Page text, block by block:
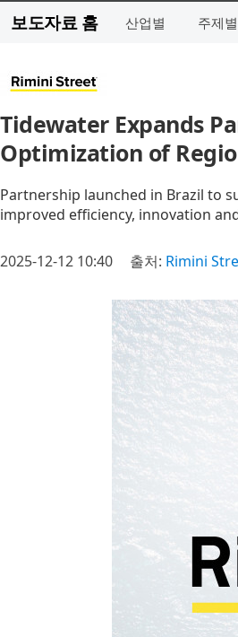
보도자료 홈 산업별 주제별
Tidewater Expands
Optimization of
Partnership launched in Brazil to
improved efficiency, innovation
2025-12-12 10:40 출처: Rimini